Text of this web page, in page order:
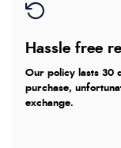
Hassle free
Our policy lasts 30
purchase,
exchange.